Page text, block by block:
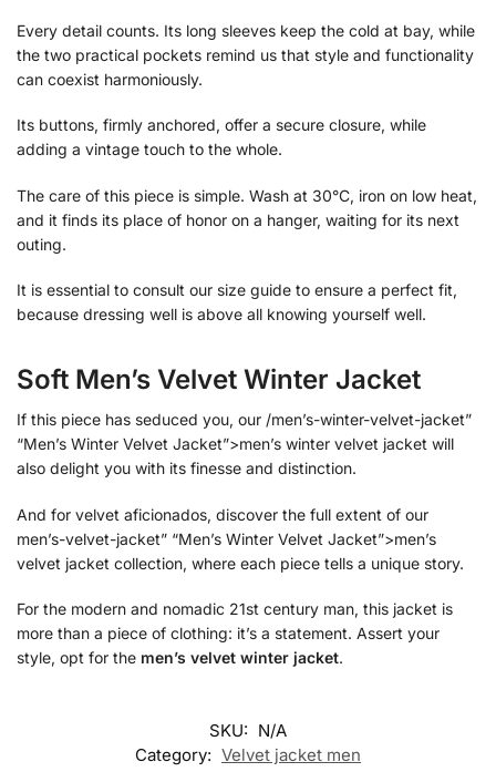
Every detail counts. Its long sleeves keep the cold at bay, while
the two practical pockets remind us that style and functionality
can coexist harmoniously.
Its buttons, firmly anchored, offer a secure closure, while
adding a vintage touch to the whole.
The care of this piece is simple. Wash at 30°C, iron on low heat,
and it finds its place of honor on a hanger, waiting for its next
outing.
It is essential to consult our size guide to ensure a perfect fit,
because dressing well is above all knowing yourself well.
Soft Men’s Velvet Winter Jacket
If this piece has seduced you, our /men’s-winter-velvet-jacket”
“Men’s Winter Velvet Jacket”>men’s winter velvet jacket will
also delight you with its finesse and distinction.
And for velvet aficionados, discover the full extent of our
men’s-velvet-jacket” “Men’s Winter Velvet Jacket”>men’s
velvet jacket collection, where each piece tells a unique story.
For the modern and nomadic 21st century man, this jacket is
more than a piece of clothing: it’s a statement. Assert your
style, opt for the men’s velvet winter jacket.
SKU: N/A
Category: Velvet jacket men